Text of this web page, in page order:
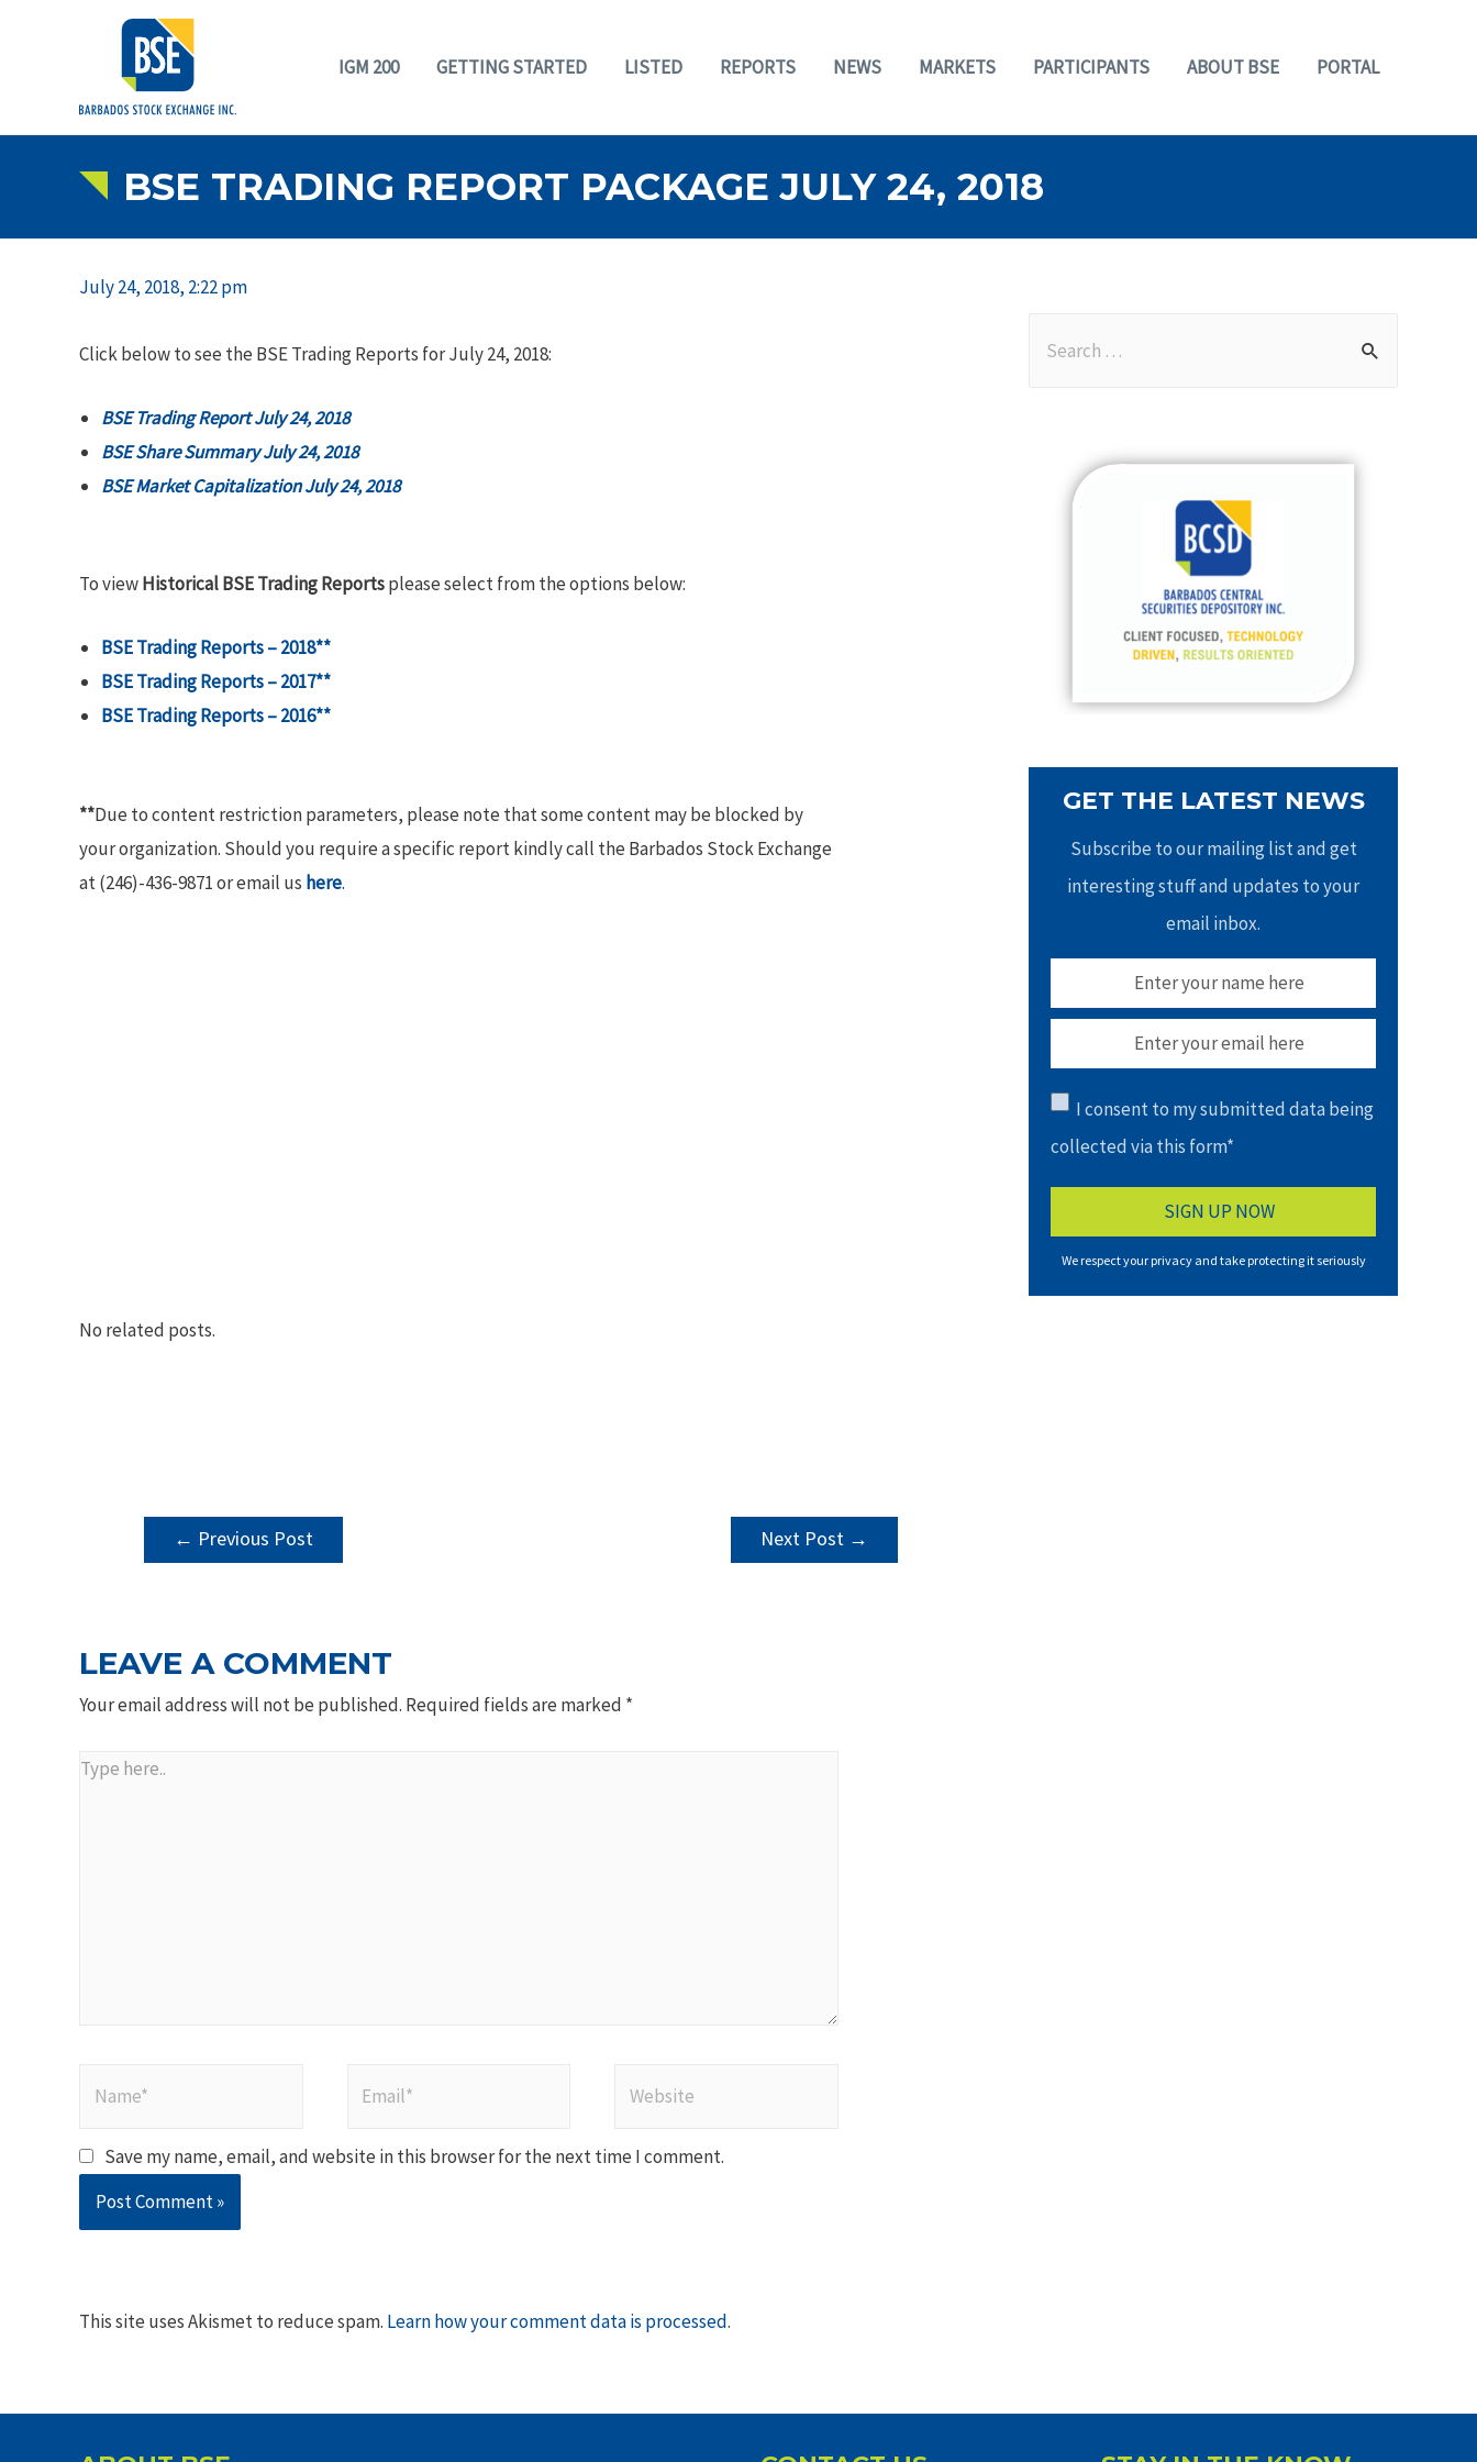
IGM 200 GETTING STARTED LISTED REPORTS NEWS MARKETS PARTICIPANTS ABOUT BSE PORTAL
BSE TRADING REPORT PACKAGE JULY 24, 2018
July 24, 2018, 2:22 pm
Click below to see the BSE Trading Reports for July 24, 2018:
BSE Trading Report July 24, 2018
BSE Share Summary July 24, 2018
BSE Market Capitalization July 24, 2018
To viewHistorical BSE Trading Reportsplease select from the options below:
BSE Trading Reports – 2018**
BSE Trading Reports – 2017**
BSE Trading Reports – 2016**
**Due to content restriction parameters, please note that some content may be blocked by
your organization. Should you require a specific report kindly call the Barbados Stock Exchange
at (246)-436-9871 or email us here.
No related posts.
POST
NAVIGATION
← Previous Post Next Post →
LEAVE A COMMENT
Your email address will not be published. Required fields are marked *
Type
Save my name, email, and website in this browser for the next time I comment.
This site uses Akismet to reduce spam. Learn how your comment data is processed.
GET THE LATEST NEWS
Subscribe to our mailing list and get
interesting stuff and updates to your
email inbox.
I consent to my submitted data being
collected via this form*
We respect your privacy and take protecting it seriously